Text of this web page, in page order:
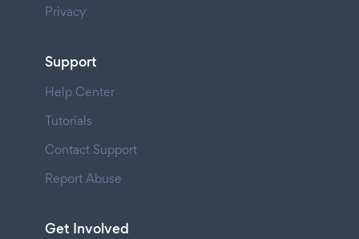
Privacy
Support
Help Center
Tutorials
Contact Support
Report Abuse
Get Involved